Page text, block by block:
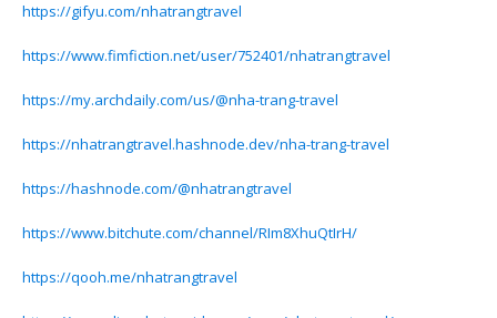
https://gifyu.com/nhatrangtravel
https://www.fimfiction.net/user/752401/nhatrangtravel
https://my.archdaily.com/us/@nha-trang-travel
https://nhatrangtravel.hashnode.dev/nha-trang-travel
https://hashnode.com/@nhatrangtravel
https://www.bitchute.com/channel/RIm8XhuQtIrH/
https://qooh.me/nhatrangtravel